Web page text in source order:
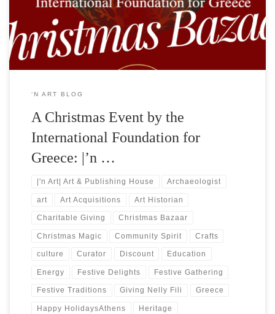
Leventis, proudly announces the organization of a ✭Christmas
Bazaar✭. The event, graciously hosted at the […]
‘N ART BLOG
A Christmas Event by the
International Foundation for
Greece: |’n …
|'n Art| Art & Publishing House Archaeologist
art Art Acquisitions Art Historian
Charitable Giving Christmas Bazaar
Christmas Magic Community Spirit Crafts
culture Curator Discount Education
Energy Festive Delights Festive Gathering
Festive Traditions Giving Nelly Fili Greece
Happy HolidaysAthens Heritage